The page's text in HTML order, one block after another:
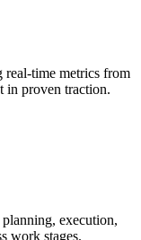
real-time metrics from
in proven traction.
execution,
work stages.